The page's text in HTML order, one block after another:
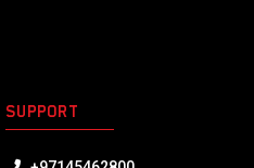
SUPPORT